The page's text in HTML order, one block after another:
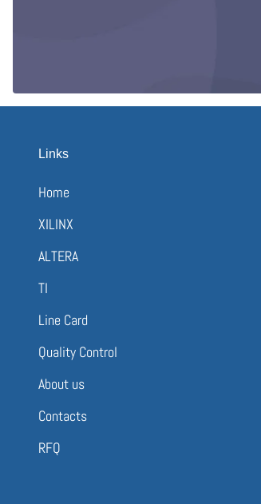
Links
Home
XILINX
ALTERA
TI
Line Card
Quality Control
About us
Contacts
RFQ